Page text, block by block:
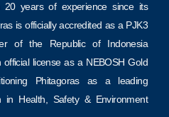
20 years of experience since its
is officially accredited as a PJK3
of the Republic of Indonesia
license as a NEBOSH Gold
Phitagoras as a leading
in Health, Safety & Environment